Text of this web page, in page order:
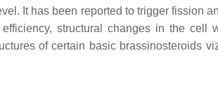
It has been reported to trigger fission
structural changes in the cell
of certain basic brassinosteroids